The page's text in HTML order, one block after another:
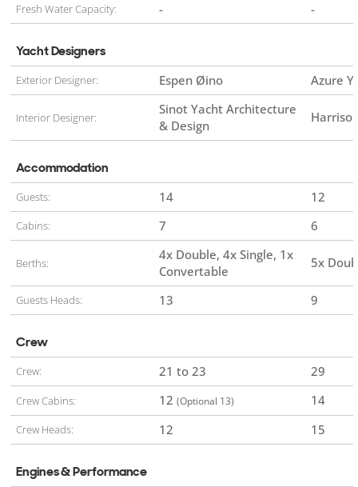
Fresh Water Capacity: - -
Yacht Designers
Exterior Designer: Espen Øino Azure
Interior Designer:
Sinot Yacht Architecture
& Design
Accommodation
Guests: 14 12
Cabins: 7 6
Berths:
4x Double 4x Single 1x
Convertable
5x
Guests Heads: 13 9
Crew
Crew: 21 to 23 29
Crew Cabins: 12 (Optional 13) 14
Crew Heads: 12 15
Engines & Performance